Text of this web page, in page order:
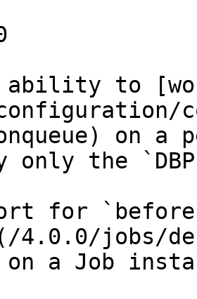
ability to
on
only the
for
4.0.0/jobs/
on a Job